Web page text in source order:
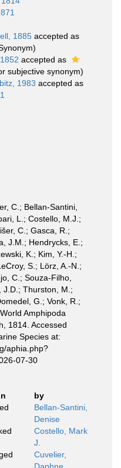
1885 accepted as
accepted as
subjective synonym)
1983 accepted as
C.; Bellan-Santini,
L.; Costello, M.J.;
C.; Gasca, R.;
J.M.; Hendrycks, E.;
K.; Kim, Y.-H.;
S.; Lörz, A.-N.;
C.; Souza-Filho,
J.D.; Thurston, M.;
G.; Vonk, R.;
Amphipoda
1814. Accessed
Species at:
aphia.php?
07-30
by
Bellan-Santini,
Denise
Costello, Mark
J.
Cuvelier,